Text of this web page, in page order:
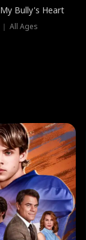
Bully's Heart
All Ages